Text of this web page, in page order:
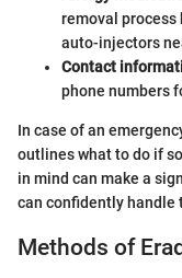
removal process
auto-injectors
Contact
phone numbers
In case of an
outlines what to do if
in mind can make a
can confidently handle
Methods of